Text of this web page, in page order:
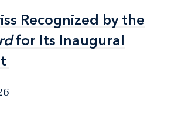
Recognized by the
for Its Inaugural
Recognized by the
for Its Inaugural